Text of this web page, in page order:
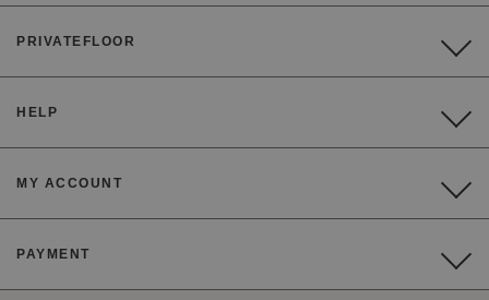
PRIVATEFLOOR
HELP
MY ACCOUNT
PAYMENT